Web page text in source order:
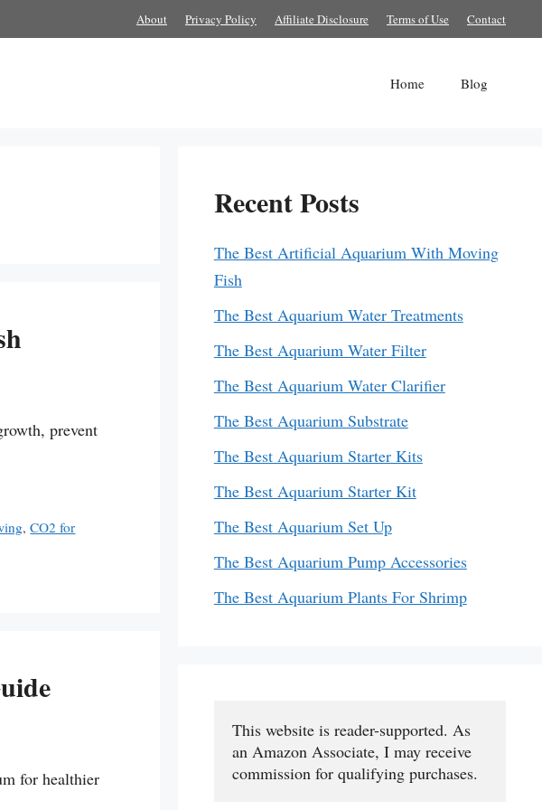
About Privacy Policy Affiliate Disclosure Terms of Use Contact
Home Blog
prevent
,CO2 for
for healthier
Recent Posts
The Best Artificial Aquarium With Moving
Fish
The Best Aquarium Water Treatments
The Best Aquarium Water Filter
The Best Aquarium Water Clarifier
The Best Aquarium Substrate
The Best Aquarium Starter Kits
The Best Aquarium Starter Kit
The Best Aquarium Set Up
The Best Aquarium Pump Accessories
The Best Aquarium Plants For Shrimp
This website is reader-supported. As
an Amazon Associate, I may receive
commission for qualifying purchases.